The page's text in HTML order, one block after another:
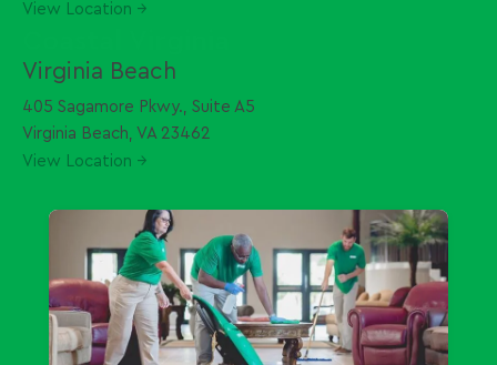
View Location →
Virginia Beach
405 Sagamore Pkwy., Suite A5
Virginia Beach, VA 23462
View Location →